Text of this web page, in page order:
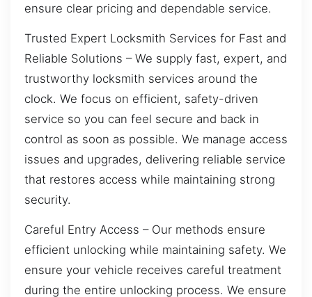
ensure clear pricing and dependable service.
Trusted Expert Locksmith Services for Fast and
Reliable Solutions – We supply fast, expert, and
trustworthy locksmith services around the
clock. We focus on efficient, safety-driven
service so you can feel secure and back in
control as soon as possible. We manage access
issues and upgrades, delivering reliable service
that restores access while maintaining strong
security.
Careful Entry Access – Our methods ensure
efficient unlocking while maintaining safety. We
ensure your vehicle receives careful treatment
during the entire unlocking process. We ensure